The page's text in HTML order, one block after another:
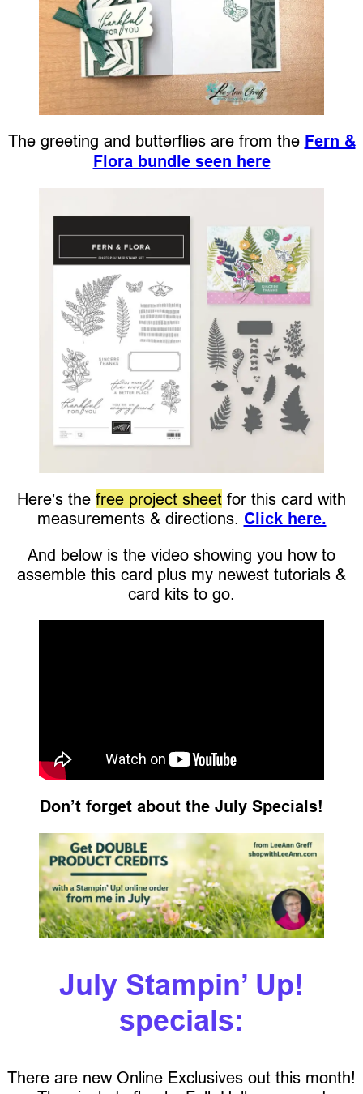
The greeting and butterflies are from the Fern &
Flora bundle seen here
Here’s the free project sheet for this card with
measurements & directions. Click here.
And below is the video showing you how to
assemble this card plus my newest tutorials &
card kits to go.
Don’t forget about the July Specials!
July Stampin’ Up!
specials:
There are new Online Exclusives out this month!